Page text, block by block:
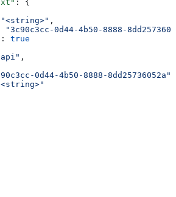
: {
"<string>" ,
"3c90c3cc-0d44-4b50-8888-
: true
,
0d44-4b50-8888-8dd25736052a"